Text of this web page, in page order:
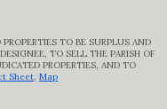
TO BE SURPLUS AND
TO SELL THE PARISH OF
PROPERTIES, AND TO
Sheet, Map